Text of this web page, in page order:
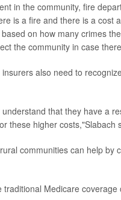
in the community, fire
is a fire and there is a cost
on how many crimes
the community in case
also need to
that they have a
these higher costs,"Slabach
communities can help
Medicare